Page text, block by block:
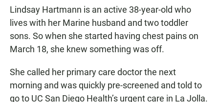
Lindsay Hartmann is an active 38-year-old who
lives with her Marine husband and two toddler
sons. So when she started having chest pains on
March 18, she knew something was off.
She called her primary care doctor the next
morning and was quickly pre-screened and told to
go to UC San Diego Health’s urgent care in La Jolla.